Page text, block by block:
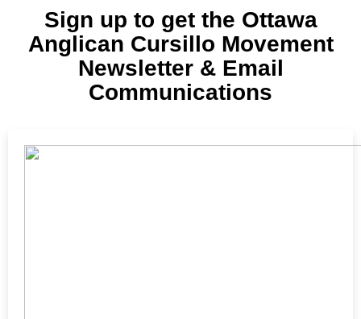
Sign up to get the Ottawa
Anglican Cursillo Movement
Newsletter & Email
Communications